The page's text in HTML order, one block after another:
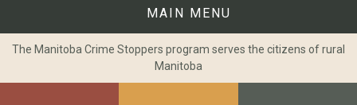
MAIN MENU
The Manitoba Crime Stoppers program serves the citizens of rural
Manitoba